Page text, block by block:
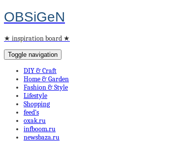
OBSiGeN
★ inspiration board ★
Toggle navigation
DIY & Craft
Home & Garden
Fashion & Style
Lifestyle
Shopping
feed’s
oxak.ru
infboom.ru
newsbaza.ru